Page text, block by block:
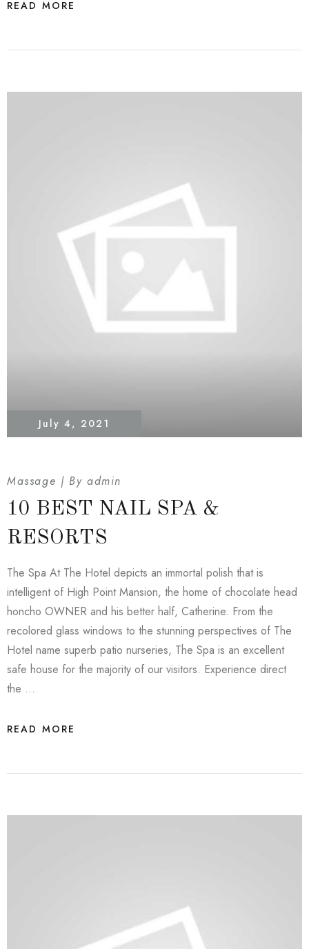
READ MORE
July 4, 2021
Massage Byadmin
10 BEST NAIL SPA &
RESORTS
The Spa At The Hotel depicts an immortal polish that is
intelligent of High Point Mansion, the home of chocolate head
honcho OWNER and his better half, Catherine. From the
recolored glass windows to the stunning perspectives of The
Hotel name superb patio nurseries, The Spa is an excellent
safe house for the majority of our visitors. Experience direct
the …
READ MORE